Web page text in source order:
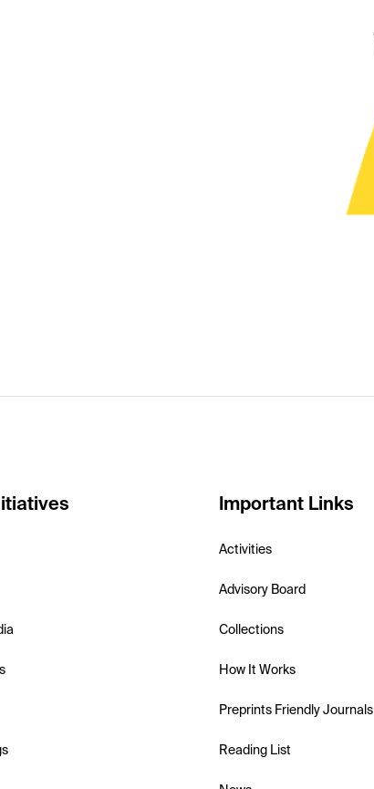
Important Links
Activities
Advisory Board
Collections
How It Works
Preprints Friendly Journals
Reading List